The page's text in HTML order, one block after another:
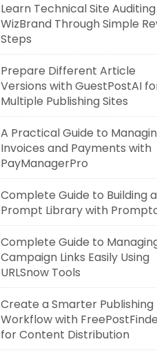
Learn Technical Site
WizBrand Through Simple
Steps
Prepare Different Article
Versions with GuestPostAI
Multiple Publishing Sites
A Practical Guide to
Invoices and Payments with
PayManagerPro
Complete Guide to Building
Prompt Library with
Complete Guide to
Campaign Links Easily Using
URLSnow Tools
Create a Smarter Publishing
Workflow with
for Content Distribution